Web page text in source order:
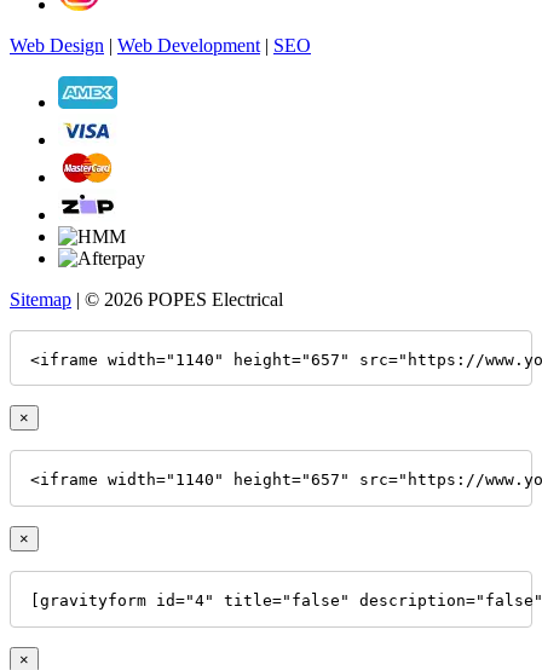
Web Design | Web Development | SEO
Sitemap | © 2026 POPES Electrical
<iframe width="1140" height="657" src="https://
×
<iframe width="1140" height="657" src="https://
×
[gravityform id="4" title="false"
×